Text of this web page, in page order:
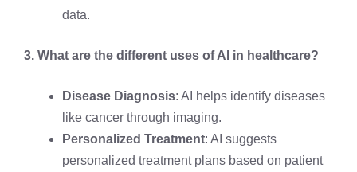
data.
3. What are the different uses of AI in healthcare?
Disease Diagnosis: AI helps identify diseases
like cancer through imaging.
Personalized Treatment: AI suggests
personalized treatment plans based on patient